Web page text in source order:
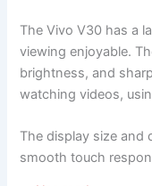
The Vivo V30 has a
viewing enjoyable.
brightness, and
watching videos,
The display size and
smooth touch